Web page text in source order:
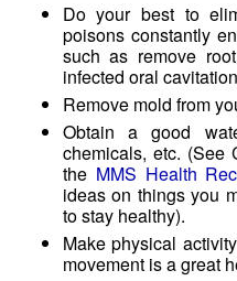
Do your best to
poisons constantly
such as remove
infected oral
Remove mold from
Obtain a good
chemicals, etc. (See
the MMS Health
ideas on things you
to stay healthy).
Make physical
movement is a great